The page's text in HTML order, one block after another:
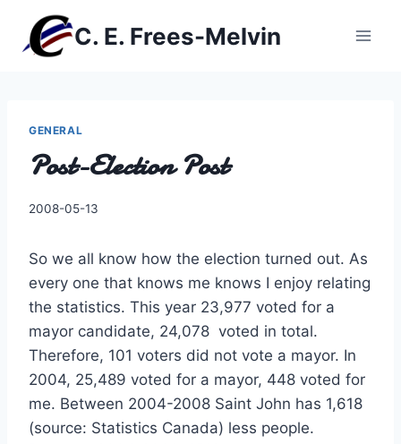
content
C. E. Frees-Melvin
GENERAL
Post-Election Post
By
2008-05-13
So we all know how the election turned out. As
every one that knows me knows I enjoy relating
the statistics. This year 23,977 voted for a
mayor candidate, 24,078 voted in total.
Therefore, 101 voters did not vote a mayor. In
2004, 25,489 voted for a mayor, 448 voted for
me. Between 2004-2008 Saint John has 1,618
(source: Statistics Canada) less people.